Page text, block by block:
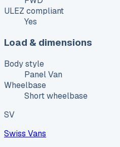
ULEZ compliant
Yes
Load & dimensions
Body style
Panel Van
Wheelbase
Short wheelbase
SV
Swiss Vans